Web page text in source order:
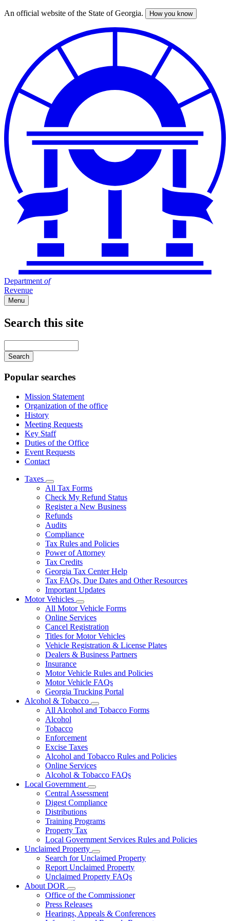
Skip
An official website of the State of Georgia. How you know
Department of
Revenue
Menu
Search this site
your
keywords
Popular searches
Mission Statement
Organization of the office
History
Meeting Requests
Key Staff
Duties of the Office
Event Requests
Contact
Taxes
Subnavigation
toggle
for
Taxes
All Tax Forms
Check My Refund Status
Register a New Business
Refunds
Audits
Compliance
Tax Rules and Policies
Power of Attorney
Tax Credits
Georgia Tax Center Help
Tax FAQs, Due Dates and Other Resources
Important Updates
Motor Vehicles
Subnavigation
toggle
for
Motor
Vehicles
All Motor Vehicle Forms
Online Services
Cancel Registration
Titles for Motor Vehicles
Vehicle Registration & License Plates
Dealers & Business Partners
Insurance
Motor Vehicle Rules and Policies
Motor Vehicle FAQs
Georgia Trucking Portal
Alcohol & Tobacco
Subnavigation
toggle
All Alcohol and Tobacco Forms
Alcohol
Tobacco
Enforcement
Excise Taxes
Alcohol and Tobacco Rules and Policies
Online Services
Alcohol & Tobacco FAQs
Local Government
Subnavigation
toggle
for
Government
Central Assessment
Digest Compliance
Distributions
Training Programs
Property Tax
Local Government Services Rules and Policies
Unclaimed Property
Subnavigation
toggle
for
Unclaimed
Search for Unclaimed Property
Report Unclaimed Property
Unclaimed Property FAQs
About DOR
Subnavigation
toggle
for
About
Office of the Commissioner
Press Releases
Hearings, Appeals & Conferences